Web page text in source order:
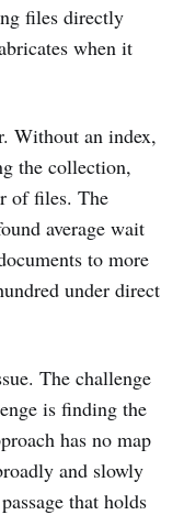
files directly
when it
Without an index,
the collection,
of files. The
average wait
to more
under direct
The challenge
is finding the
has no map
and slowly
that holds